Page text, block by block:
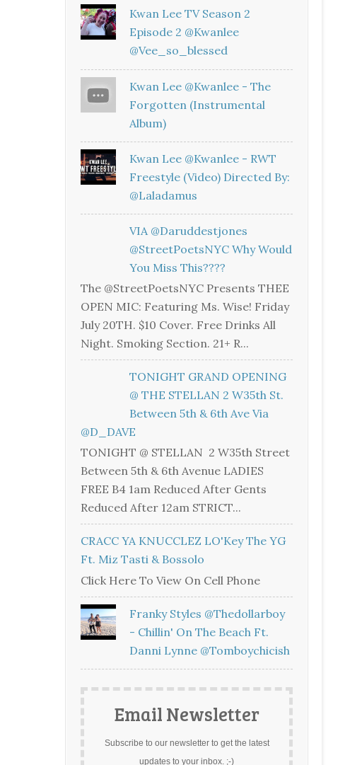
Kwan Lee TV Season 2
Episode 2 @kwanlee
@vee_so_blessed
Kwan Lee @kwanlee - The
Forgotten (Instrumental
Album)
Kwan Lee @kwanlee - RWT
Freestyle (Video) Directed By:
@laladamus
VIA @daruddestjones
@StreetPoetsNYC Why Would
You Miss This????
The @StreetPoetsNYC Presents THEE
OPEN MIC: Featuring Ms. Wise! Friday
July 20TH. $10 Cover. Free Drinks All
Night. Smoking Section. 21+ R...
TONIGHT GRAND OPENING
@ THE STELLAN 2 W35th St.
Between 5th & 6th Ave Via
@D_DAVE
TONIGHT @ STELLAN 2 W35th Street
Between 5th & 6th Avenue LADIES
FREE B4 1am Reduced After Gents
Reduced After 12am STRICT...
CRACC YA KNUCCLEZ LO'Key The YG
Ft. Miz Tasti & Bossolo
Click Here To View On Cell Phone
Franky Styles @thedollarboy
- Chillin' On The Beach Ft.
Danni Lynne @tomboychicish
Email Newsletter
Subscribe to our newsletter to get the latest
updates to your inbox. ;-)